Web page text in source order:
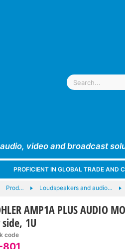
video and broadcast
PROFICIENT IN GLOBAL TRADE AND
Prod… Loudspeakers and audio…
AMP1A PLUS AUDIO
1U
code